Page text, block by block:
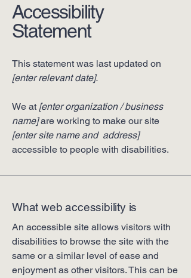
Accessibility
Statement
This statement was last updated on
[enter relevant date].
We at [enter organization / business
name]are working to make our site
[enter site name and address]
accessible to people with disabilities.
What web accessibility is
An accessible site allows visitors with
disabilities to browse the site with the
same or a similar level of ease and
enjoyment as other visitors. This can be